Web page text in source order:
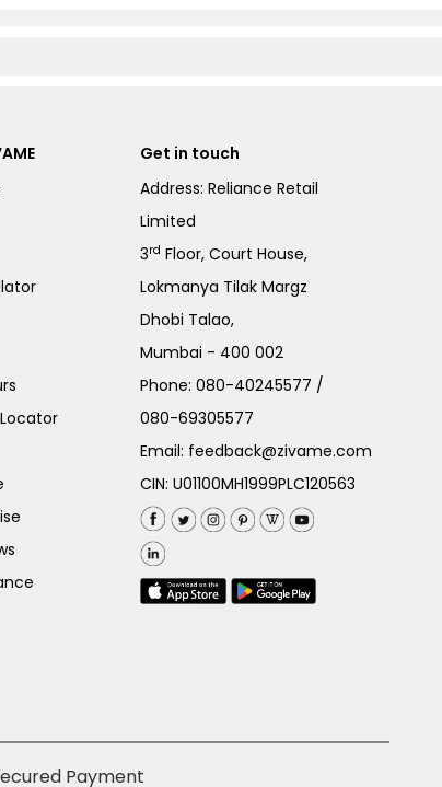
Get in touch
Address: Reliance Retail
Limited
3rd Floor, Court House,
Lokmanya Tilak Margz
Dhobi Talao,
Mumbai - 400 002
Phone:080-40245577 /
080-69305577
Email: feedback@zivame.com
CIN: U01100MH1999PLC120563
Payment